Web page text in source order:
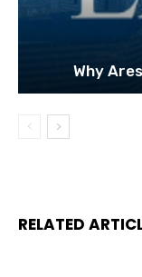
Why
RELATED